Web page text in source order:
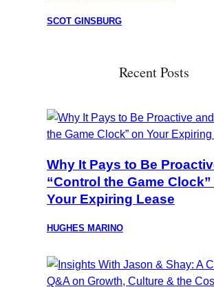
SCOT GINSBURG
Recent Posts
Why It Pays to Be
“Control the Game Clock”
Your Expiring Lease
HUGHES MARINO